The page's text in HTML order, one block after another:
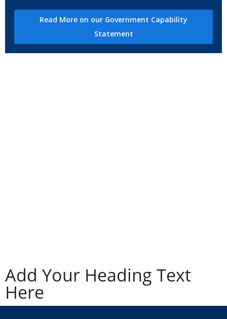
Read More on our Government Capability
Statement
Add Your Heading Text
Here